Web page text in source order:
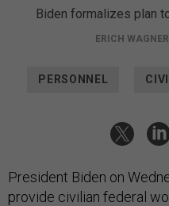
Biden formalizes plan
ERICH WAGNER
PERSONNEL
President Biden on
provide civilian federal